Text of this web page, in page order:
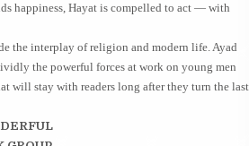
happiness, Hayat is compelled to act — with
the interplay of religion and modern life. Ayad
the powerful forces at work on young men
will stay with readers long after they turn the last